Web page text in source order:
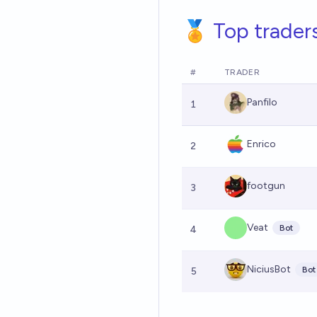
🏅 Top
# TRADER
1 Panfilo
2 Enrico
3 footgun
4 Veat Bot
5 NiciusBot Bot